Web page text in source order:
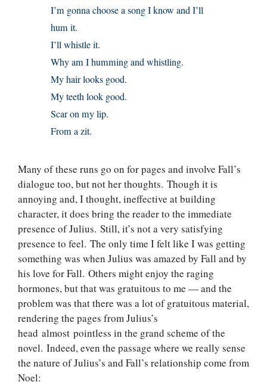
I’m gonna choose a song I know and I’ll
hum it.
I’ll whistle it.
Why am I humming and whistling.
My hair looks good.
My teeth look good.
Scar on my lip.
From a zit.
Many of these runs go on for pages and involve Fall’s
dialogue too, but not her thoughts. Though it is
annoying and, I thought, ineffective at building
character, it does bring the reader to the immediate
presence of Julius. Still, it’s not a very satisfying
presence to feel. The only time I felt like I was getting
something was when Julius was amazed by Fall and by
his love for Fall. Others might enjoy the raging
hormones, but that was gratuitous to me — and the
problem was that there was a lot of gratuitous material,
rendering the pages from Julius’s
head almost pointless in the grand scheme of the
novel. Indeed, even the passage where we really sense
the nature of Julius’s and Fall’s relationship come from
Noel: